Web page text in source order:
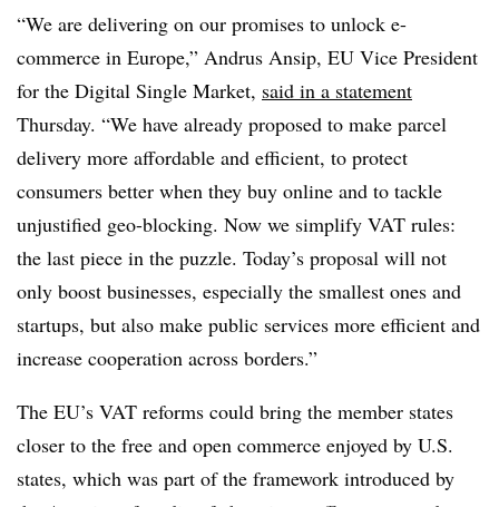
“We are delivering on our promises to unlock e-
commerce in Europe,” Andrus Ansip, EU Vice President
for the Digital Single Market, said in a statement
Thursday. “We have already proposed to make parcel
delivery more affordable and efficient, to protect
consumers better when they buy online and to tackle
unjustified geo-blocking. Now we simplify VAT rules:
the last piece in the puzzle. Today’s proposal will not
only boost businesses, especially the smallest ones and
startups, but also make public services more efficient and
increase cooperation across borders.”
The EU’s VAT reforms could bring the member states
closer to the free and open commerce enjoyed by U.S.
states, which was part of the framework introduced by